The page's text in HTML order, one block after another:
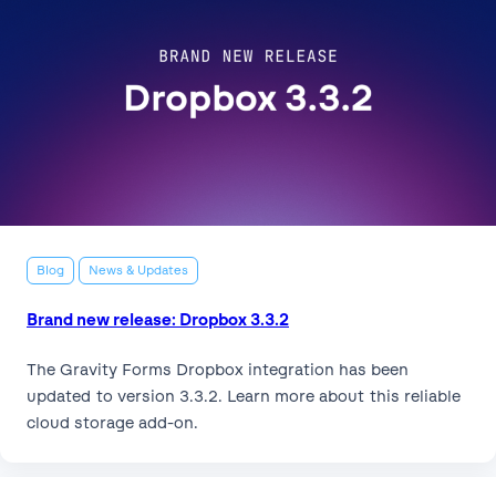
Blog News & Updates
Brand new release: Dropbox 3.3.2
The Gravity Forms Dropbox integration has been
updated to version 3.3.2. Learn more about this reliable
cloud storage add-on.